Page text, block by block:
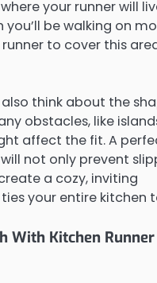
your runner will
be walking on
runner to cover this
think about the
obstacles, like
affect the fit. A
not only prevent
a cozy, inviting
your entire kitchen
With Kitchen Runner